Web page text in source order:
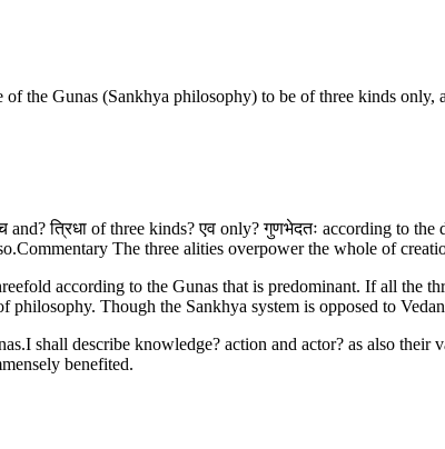
the Gunas (Sankhya philosophy) to be of three kinds
and? त्रिधा of three kinds? एव only? गुणभेदतः according to
The three alities overpower the whole of
according to the Gunas that is predominant. If all the
philosophy. Though the Sankhya system is opposed to
shall describe knowledge? action and actor? as also
benefited.